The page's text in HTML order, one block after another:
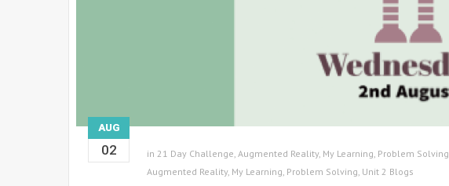
AUG
02 in 21 Day Challenge Augmented Reality, My Learning Problem Solving
Augmented Reality, My Learning Problem Solving Unit 2 Blogs